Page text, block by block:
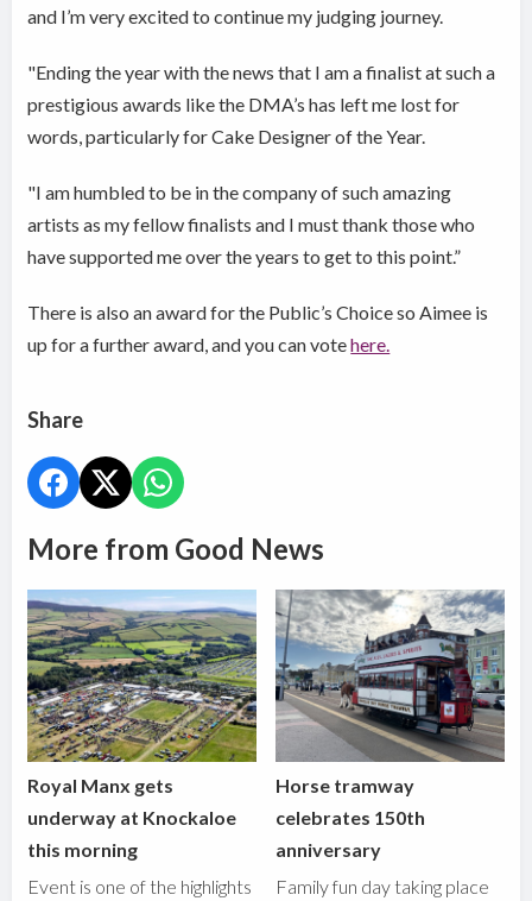
and I’m very excited to continue my judging journey.
"Ending the year with the news that I am a finalist at such a
prestigious awards like the DMA’s has left me lost for
words, particularly for Cake Designer of the Year.
"I am humbled to be in the company of such amazing
artists as my fellow finalists and I must thank those who
have supported me over the years to get to this point.”
There is also an award for the Public’s Choice so Aimee is
up for a further award, and you can votehere.
Share
More from Good News
Royal Manx gets
underway at Knockaloe
this morning
Event is one of the highlights
Horse tramway
celebrates 150th
anniversary
Family fun day taking place